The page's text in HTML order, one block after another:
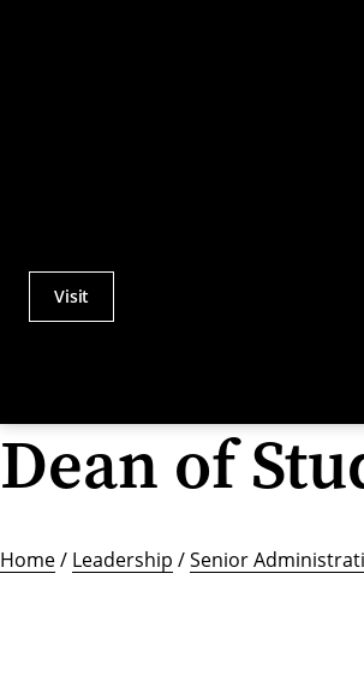
Actions
Menu
Visit
Dean of
Home/ Leadership /Senior